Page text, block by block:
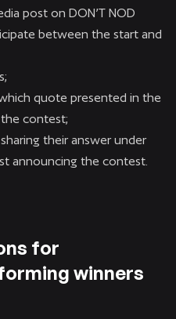
post on DON’T NOD
between the start and
quote presented in the
contest;
their answer under
announcing the contest.
for
winners